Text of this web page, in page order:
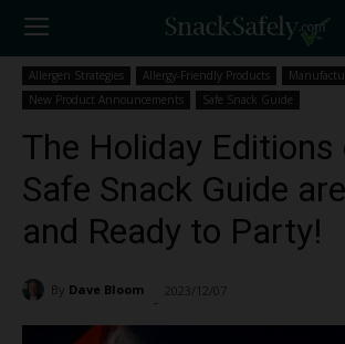
Allergen Strategies Allergy-Friendly Products
New Product Announcements
Safe Snack Guide
The Holiday
Safe Snack Guide
and Ready to Party!
By Dave Bloom 2023/12/07